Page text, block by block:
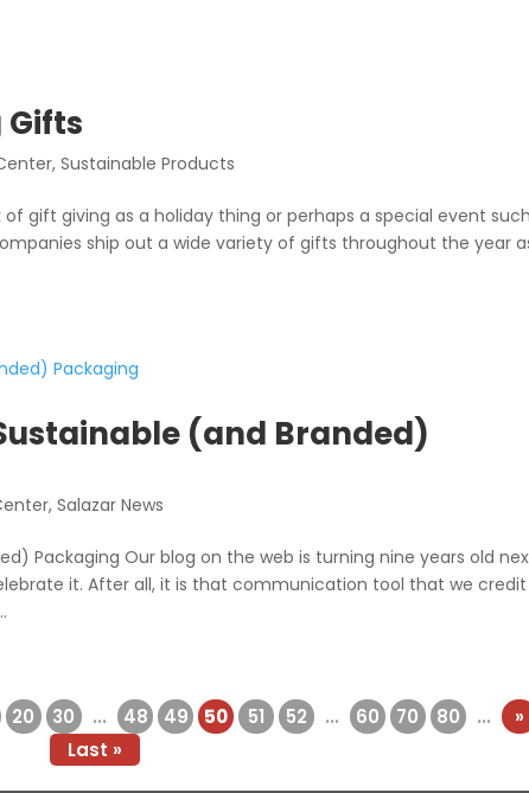
,Sustainable Products
gift giving as a holiday thing or perhaps a special event
ship out a wide variety of gifts throughout the year
(and Branded)
,Salazar News
Packaging Our blog on the web is turning nine years old
it. After all, it is that communication tool that we
20 30 ... 48 49 50 51 52 ... 60 70 80 ...
»
Last »